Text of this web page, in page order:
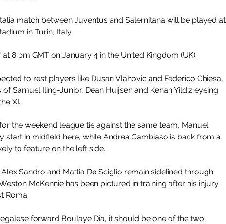
match between Juventus and Salernitana will be played at
in Turin, Italy.
at 8 pm GMT on January 4 in the United Kingdom (UK).
to rest players like Dusan Vlahovic and Federico Chiesa,
of Samuel Iling-Junior, Dean Huijsen and Kenan Yildiz eyeing
XI.
the weekend league tie against the same team, Manuel
start in midfield here, while Andrea Cambiaso is back from a
to feature on the left side.
Alex Sandro and Mattia De Sciglio remain sidelined through
McKennie has been pictured in training after his injury
Roma.
forward Boulaye Dia, it should be one of the two